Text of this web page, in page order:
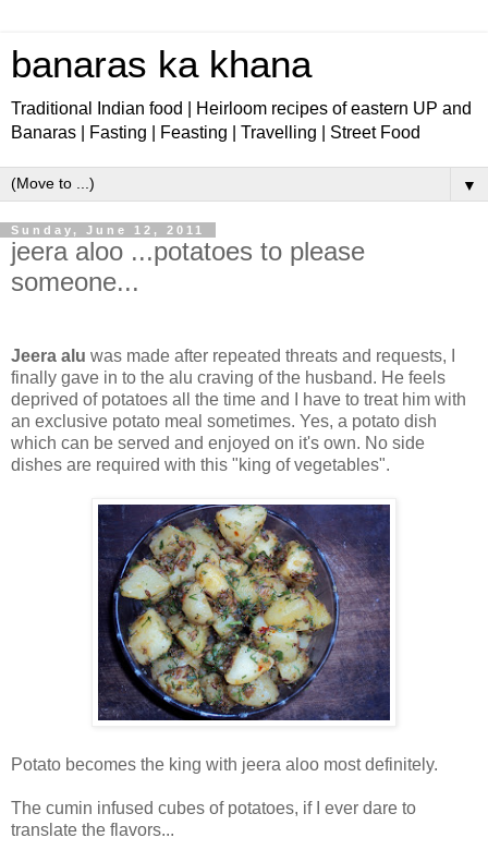
banaras ka khana
Traditional Indian food | Heirloom recipes of eastern UP and
Banaras | Fasting | Feasting | Travelling | Street Food
▼
Sunday, June 12, 2011
jeera aloo ...potatoes to please
someone...
Jeera alu was made after repeated threats and requests, I
finally gave in to the alu craving of the husband. He feels
deprived of potatoes all the time and I have to treat him with
an exclusive potato meal sometimes. Yes, a potato dish
which can be served and enjoyed on it's own. No side
dishes are required with this "king of vegetables".
Potato becomes the king with jeera aloo most definitely.
The cumin infused cubes of potatoes, if I ever dare to
translate the flavors...